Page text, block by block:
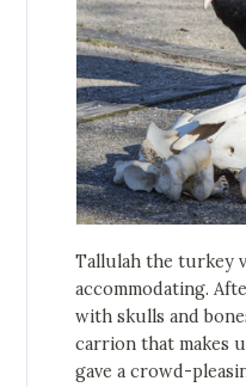
Tallulah the turkey
accommodating.
with skulls and
carrion that makes
gave a crowd-